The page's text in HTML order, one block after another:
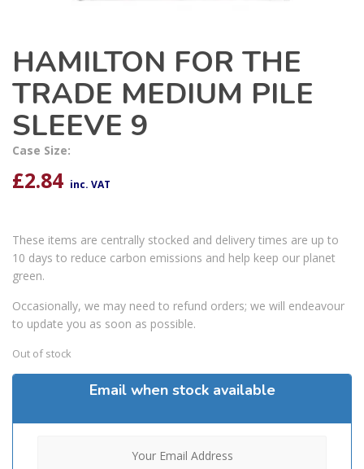
HAMILTON FOR THE
TRADE MEDIUM PILE
SLEEVE 9
Case Size:
£2.84 inc. VAT
These items are centrally stocked and delivery times are up to
10 days to reduce carbon emissions and help keep our planet
green.
Occasionally, we may need to refund orders; we will endeavour
to update you as soon as possible.
Out of stock
Email when stock available